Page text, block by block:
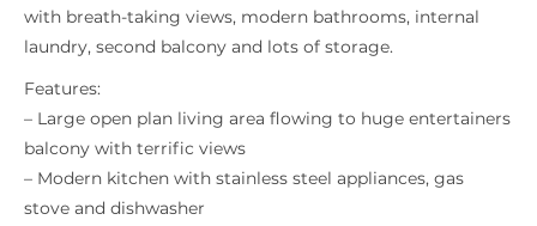
with breath-taking views, modern bathrooms, internal
laundry, second balcony and lots of storage.
Features:
– Large open plan living area flowing to huge entertainers
balcony with terrific views
– Modern kitchen with stainless steel appliances, gas
stove and dishwasher